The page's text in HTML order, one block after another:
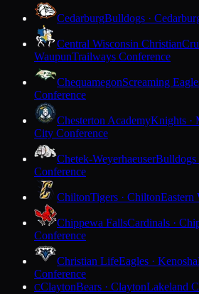
CedarburgBulldogs ·
Central Wisconsin Christian
WaupunTrailways Conference
ChequamegonScreaming
Conference
Chesterton AcademyKnights ·
City Conference
Chetek-WeyerhaeuserBulldogs
Conference
ChiltonTigers · ChiltonEastern
Chippewa FallsCardinals ·
Conference
Christian LifeEagles · Kenosha
Conference
CClaytonBears · ClaytonLakeland